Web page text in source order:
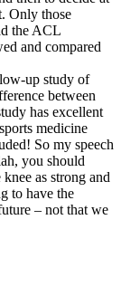
Only those
the ACL
and compared
up study of
between
has excellent
medicine
So my speech
you should
as strong and
to have the
– not that we